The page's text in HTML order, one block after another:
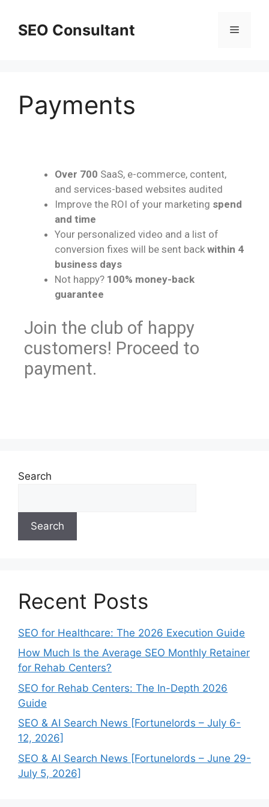
SEO Consultant
Payments
Over 700 SaaS, e-commerce, content,
and services-based websites audited
Improve the ROI of your marketing spend
and time
Your personalized video and a list of
conversion fixes will be sent back within 4
business days
Not happy? 100% money-back
guarantee
Join the club of happy
customers! Proceed to
payment.
Search
Search
Recent Posts
SEO for Healthcare: The 2026 Execution Guide
How Much Is the Average SEO Monthly Retainer
for Rehab Centers?
SEO for Rehab Centers: The In-Depth 2026
Guide
SEO & AI Search News [Fortunelords – July 6-
12, 2026]
SEO & AI Search News [Fortunelords – June 29-
July 5, 2026]